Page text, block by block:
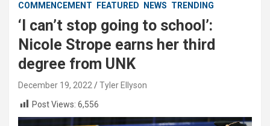
COMMENCEMENT
FEATURED NEWS TRENDING
‘I can’t stop going to school’:
Nicole Strope earns her third
degree from UNK
December 19, 2022
Tyler Ellyson
Post Views: 6,556